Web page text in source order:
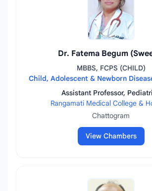
Dr. Fatema Begum
MBBS, FCPS (CHILD)
Child, Adolescent & Newborn
Assistant Professor,
Rangamati Medical College &
Chattogram
View Chambers